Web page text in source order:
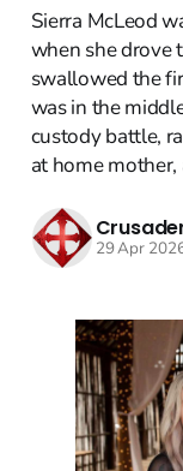
Sierra McLeod
when she drove
swallowed the
was in the
custody battle,
at home
29 Apr